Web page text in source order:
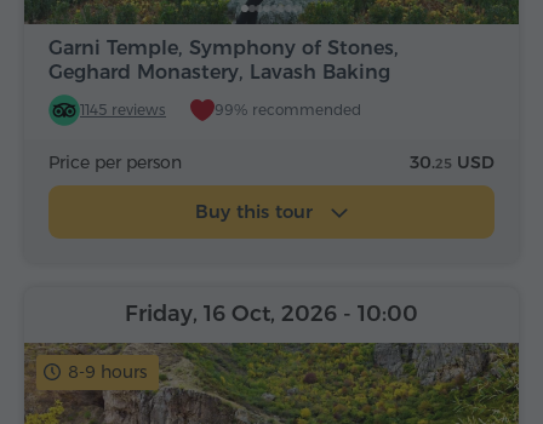
Garni Temple, Symphony of Stones,
Geghard Monastery, Lavash Baking
1145 reviews 99% recommended
Price per person 30.25 USD
Buy this tour
8-9 hours
Friday, 16 Oct, 2026 - 10:00